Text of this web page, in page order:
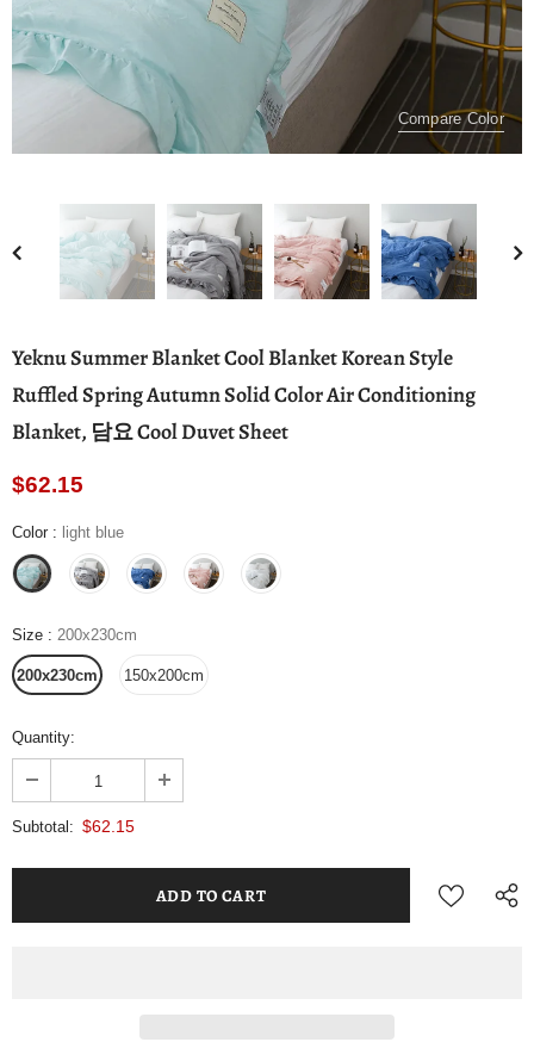
Compare Color
Yeknu Summer Blanket Cool Blanket Korean Style
Ruffled Spring Autumn Solid Color Air Conditioning
Blanket, 담요 Cool Duvet Sheet
$62.15
Color : light blue
Size : 200x230cm
200x230cm 150x200cm
Quantity:
Subtotal: $62.15